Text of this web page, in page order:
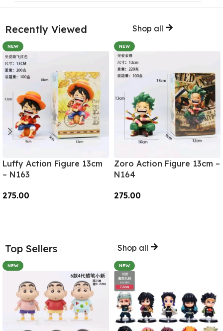
Recently Viewed Shop all
NEW
Luffy Action Figure 13cm
– N163
275.00
NEW
Zoro Action Figure 13cm –
N164
275.00
Top Sellers Shop all
NEW NEW